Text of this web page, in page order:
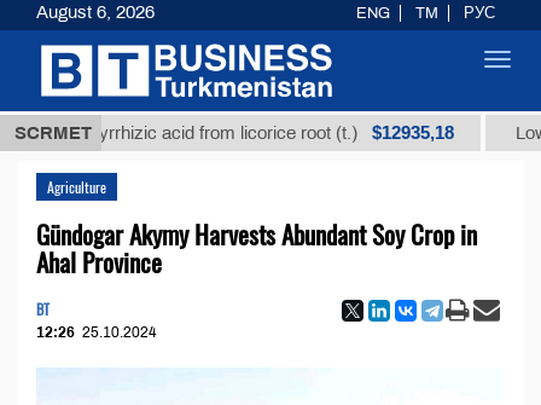
SCRMET acid from licorice root (t.) $12935,18 Low-sulfur
Agriculture
Gündogar Akymy Harvests Abundant Soy Crop in
Ahal Province
BT
12:26 25.10.2024
August 6, 2026 ENG TM РУС